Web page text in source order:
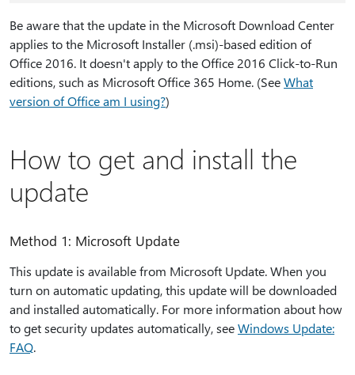
Be aware that the update in the Microsoft Download Center
applies to the Microsoft Installer (.msi)-based edition of
Office 2016. It doesn't apply to the Office 2016 Click-to-Run
editions, such as Microsoft Office 365 Home. (SeeWhat
version of Office am I using?)
How to get and install the
update
Method 1: Microsoft Update
This update is available from Microsoft Update. When you
turn on automatic updating, this update will be downloaded
and installed automatically. For more information about how
to get security updates automatically, seeWindows Update:
FAQ.